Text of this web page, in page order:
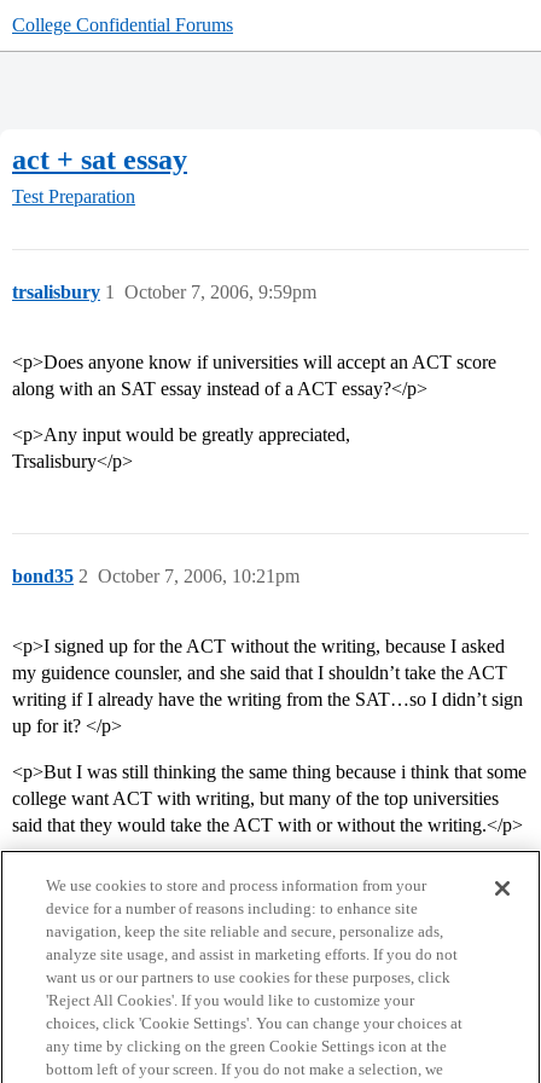
College Confidential Forums
act + sat essay
Test Preparation
trsalisbury October 7, 2006, 9:59pm
1
<p>Does anyone know if universities will accept an ACT score
along with an SAT essay instead of a ACT essay?</p>
<p>Any input would be greatly appreciated,
Trsalisbury</p>
bond35 October 7, 2006, 10:21pm
2
<p>I signed up for the ACT without the writing, because I asked
my guidence counsler, and she said that I shouldn’t take the ACT
writing if I already have the writing from the SAT…so I didn’t sign
up for it? </p>
<p>But I was still thinking the same thing because i think that some
college want ACT with writing, but many of the top universities
said that they would take the ACT with or without the writing.</p>
Home Categories Guidelines Terms of Service
Privacy Policy
We use cookies to store and process information from your
device for a number of reasons including: to enhance site
navigation, keep the site reliable and secure, personalize ads,
analyze site usage, and assist in marketing efforts. If you do not
want us or our partners to use cookies for these purposes, click
'Reject All Cookies'. If you would like to customize your
choices, click 'Cookie Settings'. You can change your choices at
any time by clicking on the green Cookie Settings icon at the
bottom left of your screen. If you do not make a selection, we